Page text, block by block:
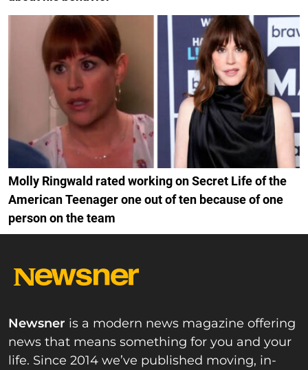
Molly Ringwald rated working on Secret Life of the
American Teenager one out of ten because of one
person on the team
Newsner is a modern news magazine offering
news that means something for you and your
life. Since 2014 we’ve published moving, in-